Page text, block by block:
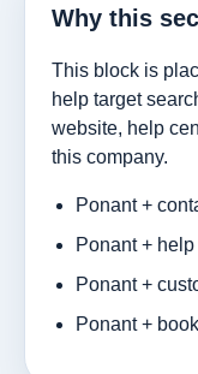
Why this
This block is
help target
website, help
this company.
Ponant +
Ponant +
Ponant +
Ponant +